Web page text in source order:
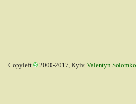
Copyleft 2000-2017, Kyiv, Valentyn Solomko